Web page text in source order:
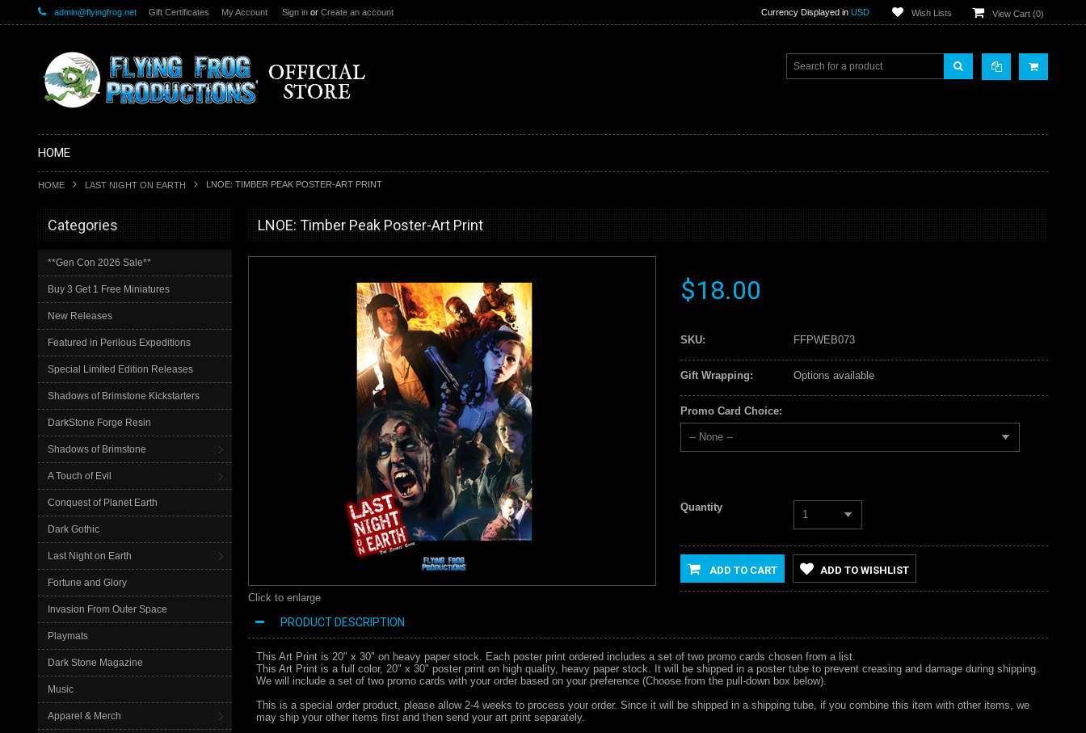
admin@flyingfrog.net Gift Certificates My Account Sign in or Create an account Currency Displayed in USD Wish Lists View Cart (0)
HOME
HOME LAST NIGHT ON EARTH LNOE: TIMBER PEAK POSTER-ART PRINT
Categories
**Gen Con 2026 Sale**
Buy 3 Get 1 Free Miniatures
New Releases
Featured in Perilous Expeditions
Special Limited Edition Releases
Shadows of Brimstone Kickstarters
DarkStone Forge Resin
Shadows of Brimstone
A Touch of Evil
Conquest of Planet Earth
Dark Gothic
Last Night on Earth
Fortune and Glory
Invasion From Outer Space
Playmats
Dark Stone Magazine
Music
Apparel & Merch
LNOE: Timber Peak Poster-Art Print
Click to enlarge
$18.00
SKU: FFPWEB073
Gift Wrapping: Options available
Promo Card Choice:
-- None --
Quantity
1
ADD TO CART ADD TO WISHLIST
PRODUCT DESCRIPTION
This Art Print is 20" x 30" on heavy paper stock. Each poster print ordered includes a set of two promo cards chosen from a list.
This Art Print is a full color, 20" x 30" poster print on high quality, heavy paper stock. It will be shipped in a poster tube to prevent creasing and damage during shipping.
We will include a set of two promo cards with your order based on your preference (Choose from the pull-down box below).
This is a special order product, please allow 2-4 weeks to process your order. Since it will be shipped in a shipping tube, if you combine this item with other items, we
may ship your other items first and then send your art print separately.